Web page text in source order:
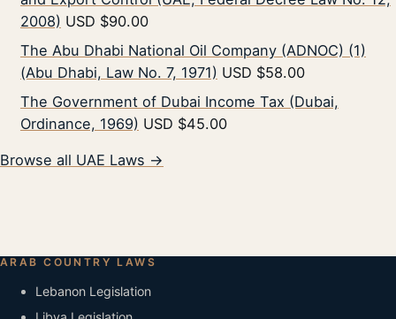
2008) USD $90.00
The Abu Dhabi National Oil Company (ADNOC) (1)
(Abu Dhabi, Law No. 7, 1971) USD $58.00
The Government of Dubai Income Tax (Dubai,
Ordinance, 1969) USD $45.00
Browse all UAE Laws →
ARAB COUNTRY LAWS
Lebanon Legislation